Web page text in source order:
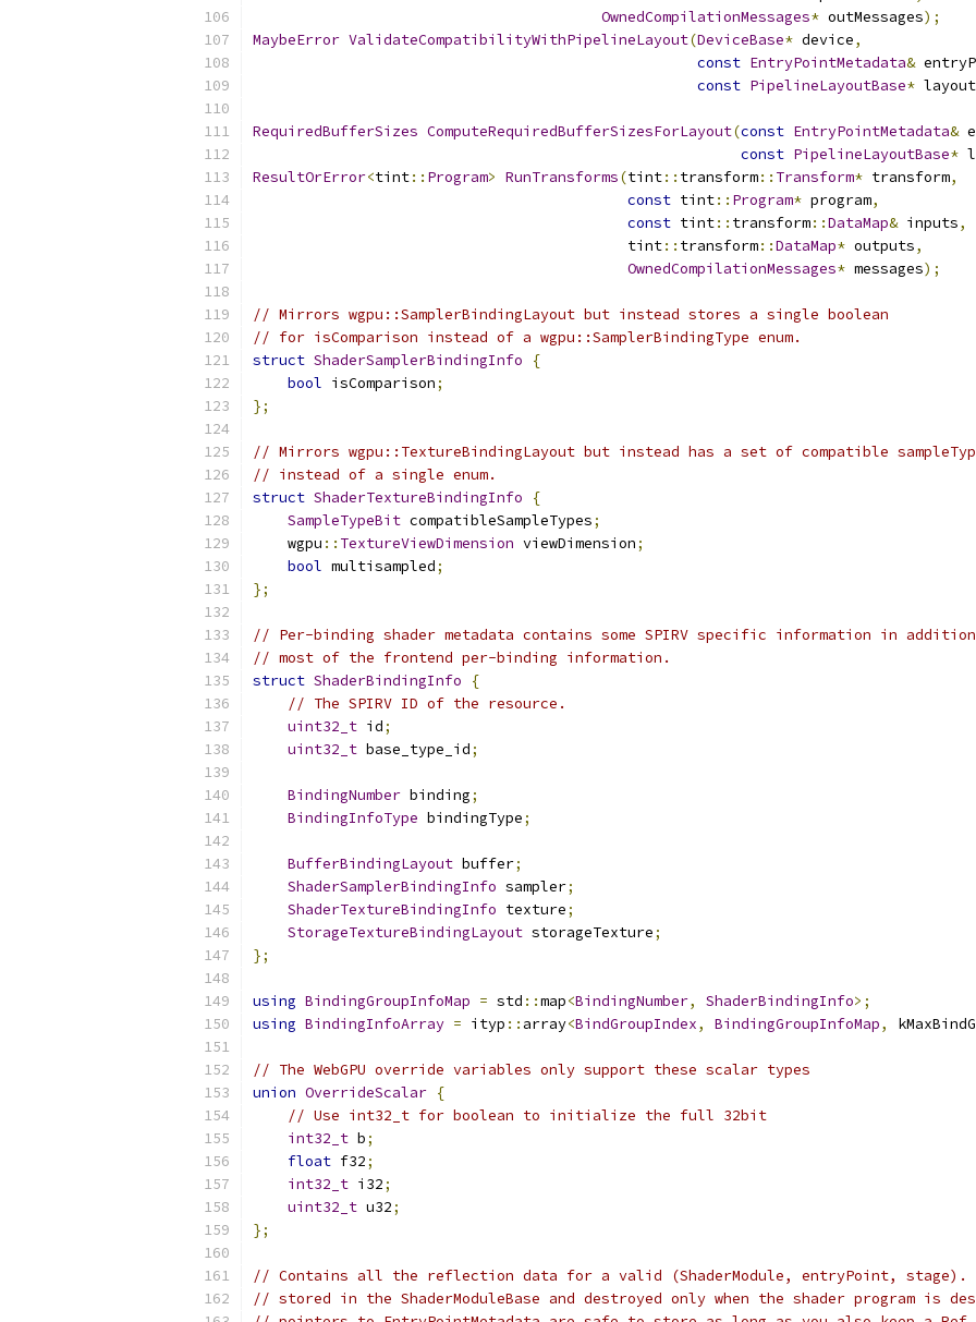
OwnedCompilationMessages* outMessages);
MaybeError ValidateCompatibilityWithPipelineLayout(DeviceBase* device,
const EntryPointMetadata&
const PipelineLayoutBase* layout
RequiredBufferSizes ComputeRequiredBufferSizesForLayout(const EntryPointMetadata&
const PipelineLayoutBase*
ResultOrError<tint:: Program> RunTransforms(tint:: transform:: Transform* transform,
const tint:: Program* program,
const tint:: transform::DataMap& inputs,
                                           tint
:: transform::DataMap* outputs,
OwnedCompilationMessages* messages);
// Mirrors wgpu::SamplerBindingLayout but instead stores a single boolean
// for isComparison instead of a wgpu::SamplerBindingType enum.
struct ShaderSamplerBindingInfo
{
bool isComparison;
};
// Mirrors wgpu::TextureBindingLayout but instead has a set of compatible
// instead of a single enum.
struct ShaderTextureBindingInfo
{
SampleTypeBit compatibleSampleTypes;
    wgpu
:: TextureViewDimension viewDimension;
bool multisampled;
};
// Per-binding shader metadata contains some SPIRV specific information in
// most of the frontend per-binding information.
struct ShaderBindingInfo
{
// The SPIRV ID of the resource.
uint32_t id;
uint32_t base_type_id;
BindingNumber binding;
BindingInfoType bindingType;
BufferBindingLayout buffer;
ShaderSamplerBindingInfo sampler;
ShaderTextureBindingInfo texture;
StorageTextureBindingLayout storageTexture;
};
using BindingGroupInfoMap = std ::map<BindingNumber, ShaderBindingInfo>;
using BindingInfoArray = ityp :: array<BindGroupIndex, BindingGroupInfoMap,
// The WebGPU override variables only support these scalar types
union OverrideScalar {
// Use int32_t for boolean to initialize the full 32bit
int32_t b;
float f32;
int32_t i32;
uint32_t u32;
};
// Contains all the reflection data for a valid (ShaderModule, entryPoint, stage).
// stored in the ShaderModuleBase and destroyed only when the shader program is